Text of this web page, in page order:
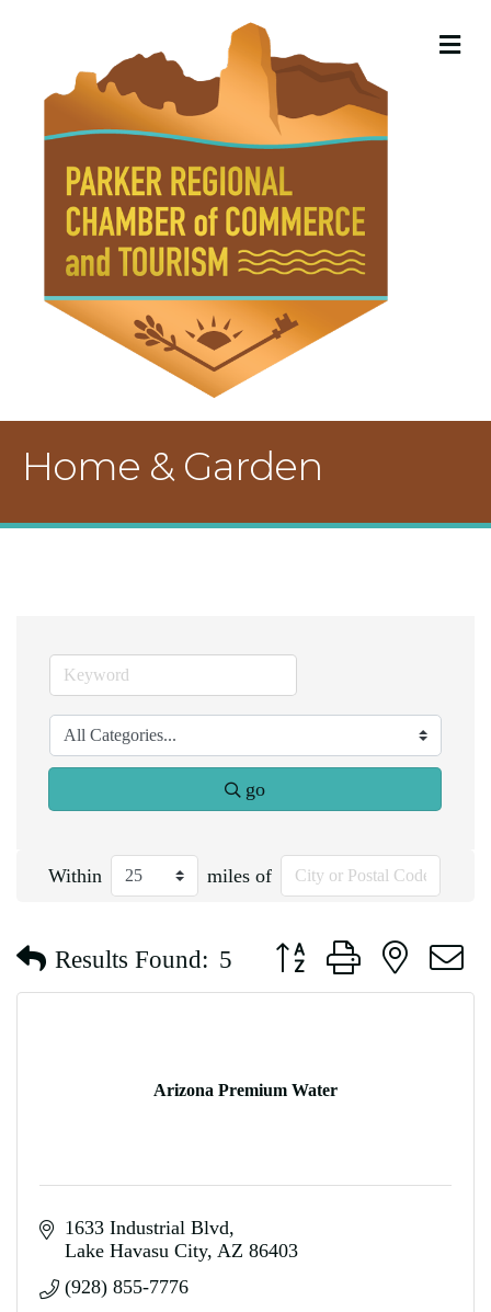
Home & Garden
go
Within miles of
Results Found: 5 Button group with nested
Arizona Premium Water
1633 Industrial Blvd
Lake Havasu City AZ 86403
(928) 855-7776